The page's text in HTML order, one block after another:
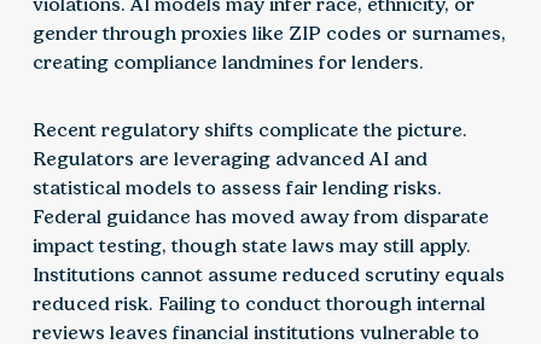
violations. AI models may infer race, ethnicity, or
gender through proxies like ZIP codes or surnames,
creating compliance landmines for lenders.
Recent regulatory shifts complicate the picture.
Regulators are leveraging advanced AI and
statistical models to assess fair lending risks.
Federal guidance has moved away from disparate
impact testing, though state laws may still apply.
Institutions cannot assume reduced scrutiny equals
reduced risk. Failing to conduct thorough internal
reviews leaves financial institutions vulnerable to